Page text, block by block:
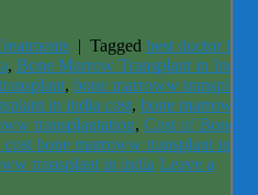
| Tagged best doctor for
, Bone Marrow Transplant in India
, bone marroww transplant
in india cost, bone marroww
transplantation, Cost of Bone
bone marroww transplant in
transplant in india Leave a